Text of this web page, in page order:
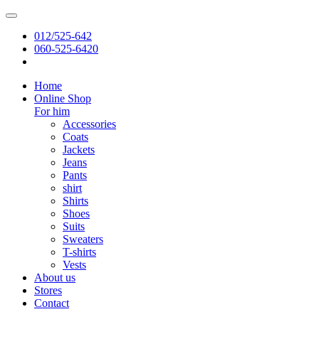
012/525-642
060-525-6420
Home
Online Shop
For him
Accessories
Coats
Jackets
Jeans
Pants
shirt
Shirts
Shoes
Suits
Sweaters
T-shirts
Vests
About us
Stores
Contact